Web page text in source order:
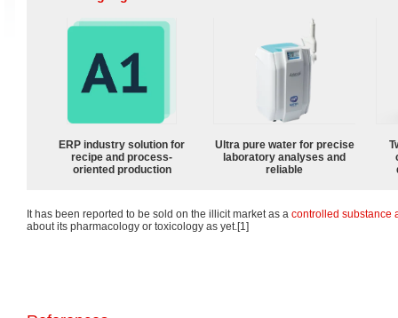
ERP industry solution for
recipe and process-
oriented production
Ultra pure water for precise
laboratory analyses and
reliable
It has been reported to be sold on the illicit market as a controlled substance
about its pharmacology or toxicology as yet.[1]